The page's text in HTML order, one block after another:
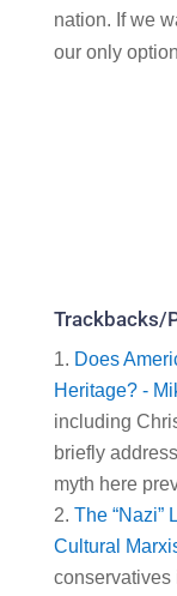
nation. If we
our only
Trackbacks/
Does
Heritage? -
including
briefly
myth here
The “Nazi”
Cultural
conservatives